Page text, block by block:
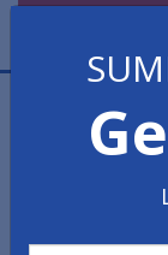
Managing the
your facility is
Distancing.
decals are